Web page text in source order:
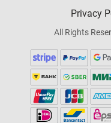
Privacy
All Rights